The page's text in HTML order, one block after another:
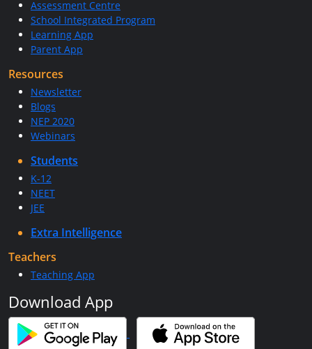
Assessment Centre
School Integrated Program
Learning App
Parent App
Resources
Newsletter
Blogs
NEP 2020
Webinars
Students
K-12
NEET
JEE
Extra Intelligence
Teachers
Teaching App
Download App